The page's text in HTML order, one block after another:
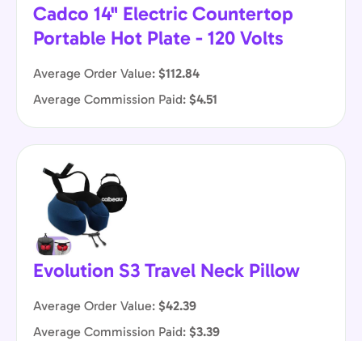
Cadco 14" Electric Countertop
Portable Hot Plate - 120 Volts
Average Order Value: $112.84
Average Commission Paid: $4.51
Evolution S3 Travel Neck Pillow
Average Order Value: $42.39
Average Commission Paid: $3.39